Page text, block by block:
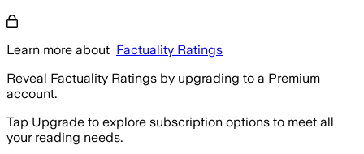
Learn more about Factuality Ratings
Reveal Factuality Ratings by upgrading to a Premium
account.
Tap Upgrade to explore subscription options to meet all
your reading needs.